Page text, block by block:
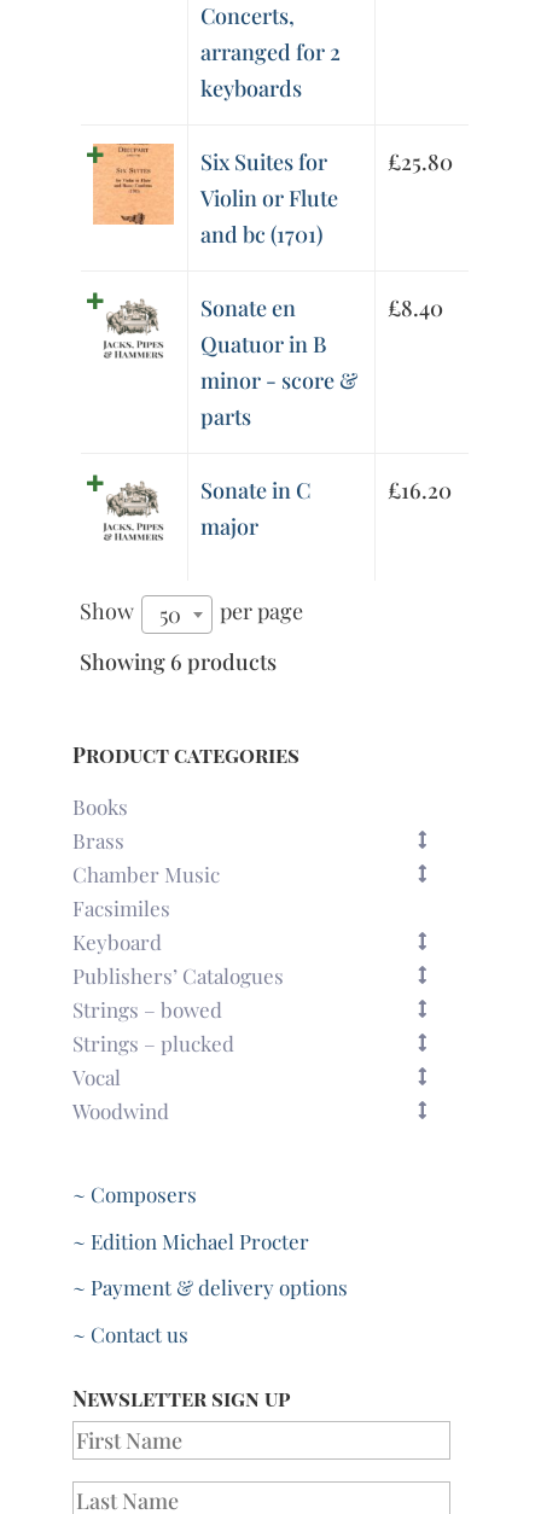
Concerts,
arranged for 2
keyboards
Six Suites for
Violin or Flute
and bc (1701)
£25.80
Sonate en
Quatuor in B
minor - score &
parts
£8.40
Sonate in C
major
£16.20
Show 50
per page
Showing 6 products
Product categories
Books
Brass
Chamber Music
Facsimiles
Keyboard
Publishers’ Catalogues
Strings – bowed
Strings – plucked
Vocal
Woodwind
~ Composers
~ Edition Michael Procter
~ Payment & delivery options
~ Contact us
Newsletter sign up